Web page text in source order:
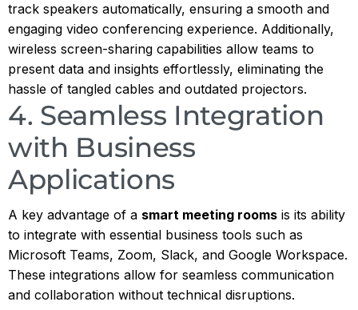
track speakers automatically, ensuring a smooth and
engaging video conferencing experience. Additionally,
wireless screen-sharing capabilities allow teams to
present data and insights effortlessly, eliminating the
hassle of tangled cables and outdated projectors.
4. Seamless Integration
with Business
Applications
A key advantage of a smart meeting rooms is its ability
to integrate with essential business tools such as
Microsoft Teams, Zoom, Slack, and Google Workspace.
These integrations allow for seamless communication
and collaboration without technical disruptions.